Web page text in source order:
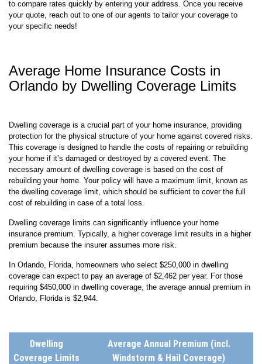
to compare rates quickly by entering your address. Once you receive
your quote, reach out to one of our agents to tailor your coverage to
your specific needs!
Average Home Insurance Costs in
Orlando by Dwelling Coverage Limits
Dwelling coverage is a crucial part of your home insurance, providing
protection for the physical structure of your home against covered risks.
This coverage is designed to handle the costs of repairing or rebuilding
your home if it’s damaged or destroyed by a covered event. The
necessary amount of dwelling coverage is based on the cost of
rebuilding your home. Your policy will have a maximum limit, known as
the dwelling coverage limit, which should be sufficient to cover the full
cost of rebuilding in case of a total loss.
Dwelling coverage limits can significantly influence your home
insurance premium. Typically, a higher coverage limit results in a higher
premium because the insurer assumes more risk.
In Orlando, Florida, homeowners who select $250,000 in dwelling
coverage can expect to pay an average of $2,462 per year. For those
requiring $450,000 in dwelling coverage, the average annual premium in
Orlando, Florida is $2,944.
Dwelling
Coverage Limits
Average Annual Premium (incl.
Windstorm & Hail Coverage)